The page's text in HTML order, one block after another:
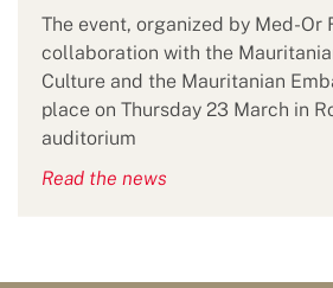
The event, organized by Med-Or
collaboration with the
Culture and the Mauritanian
place on Thursday 23 March in
auditorium
Read the news